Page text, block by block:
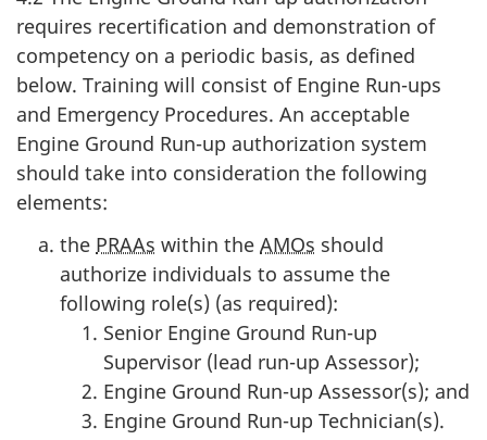
requires recertification and demonstration of
competency on a periodic basis, as defined
below. Training will consist of Engine Run-ups
and Emergency Procedures. An acceptable
Engine Ground Run-up authorization system
should take into consideration the following
elements:
the PRAAs within the AMOs should
authorize individuals to assume the
following role(s) (as required):
Senior Engine Ground Run-up
Supervisor (lead run-up Assessor);
Engine Ground Run-up Assessor(s); and
Engine Ground Run-up Technician(s).